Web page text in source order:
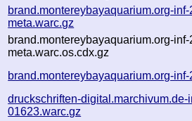
brand.montereybayaquarium.org-
meta.warc.gz
brand.montereybayaquarium.org-
meta.warc.os.cdx.gz
brand.montereybayaquarium.org-
druckschriften-
01623.warc.gz